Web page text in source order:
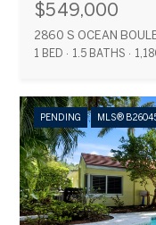
$549,000
2860 S OCEAN
1 BED 1.5 BATHS
PENDING MLS®